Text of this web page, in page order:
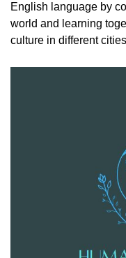
English language by
world and learning
culture in different